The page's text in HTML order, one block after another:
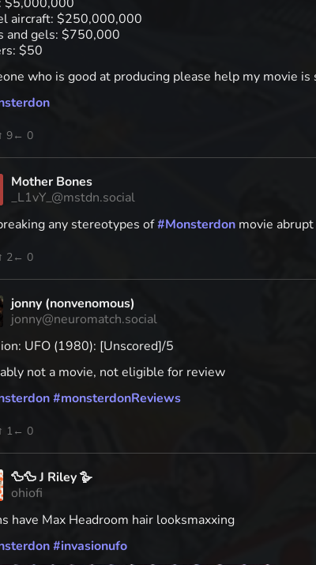
aircraft: $250,000,000
and gels: $750,000
$50
who is good at producing please help my movie is
9← 0
Mother Bones
_L1vY_@mstdn.social
any stereotypes of#Monsterdon movie
2← 0
jonny (nonvenomous)
jonny@neuromatch.social
UFO (1980): [Unscored]/5
not a movie, not eligible for review
#monsterdonReviews
1 ← 0
🦆🦆 J Riley 🪿
ohiofi
have Max Headroom hair looksmaxxing
#invasionufo